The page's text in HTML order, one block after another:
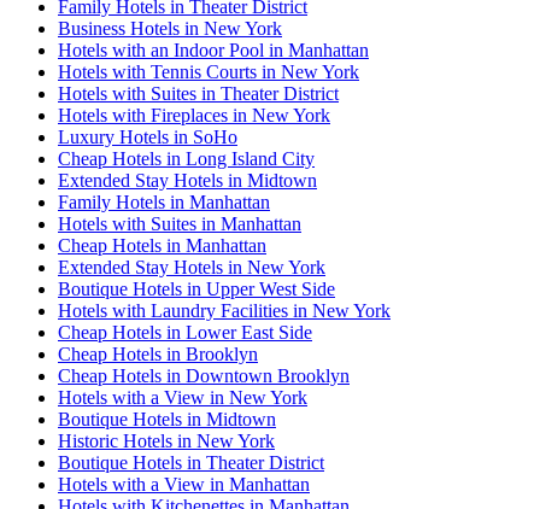
Family Hotels in Theater District
Business Hotels in New York
Hotels with an Indoor Pool in Manhattan
Hotels with Tennis Courts in New York
Hotels with Suites in Theater District
Hotels with Fireplaces in New York
Luxury Hotels in SoHo
Cheap Hotels in Long Island City
Extended Stay Hotels in Midtown
Family Hotels in Manhattan
Hotels with Suites in Manhattan
Cheap Hotels in Manhattan
Extended Stay Hotels in New York
Boutique Hotels in Upper West Side
Hotels with Laundry Facilities in New York
Cheap Hotels in Lower East Side
Cheap Hotels in Brooklyn
Cheap Hotels in Downtown Brooklyn
Hotels with a View in New York
Boutique Hotels in Midtown
Historic Hotels in New York
Boutique Hotels in Theater District
Hotels with a View in Manhattan